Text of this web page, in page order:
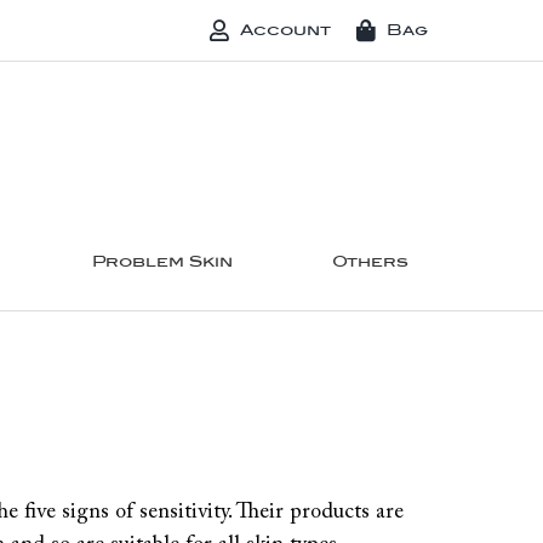
Account Bag
Problem Skin Others
five signs of sensitivity. Their products are